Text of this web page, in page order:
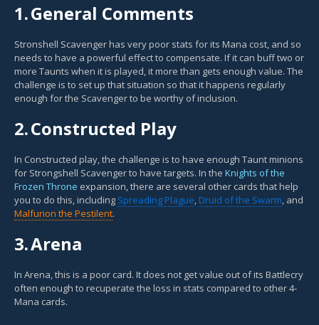
1.General Comments
Stronshell Scavenger has very poor stats for its Mana cost, and so
needs to have a powerful effect to compensate. If it can buff two or
more Taunts when it is played, it more than gets enough value. The
challenge is to set up that situation so that it happens regularly
enough for the Scavenger to be worthy of inclusion.
2.Constructed Play
In Constructed play, the challenge is to have enough Taunt minions
for Strongshell Scavenger to have targets. In the Knights of the
Frozen Throne expansion, there are several other cards that help
you to do this, including Spreading Plague, Druid of the Swarm, and
Malfurion the Pestilent.
3.Arena
In Arena, this is a poor card. It does not get value out of its Battlecry
often enough to recuperate the loss in stats compared to other 4-
Mana cards.